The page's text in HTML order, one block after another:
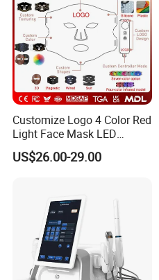
If you are interested welcome to
contacts me here for detail
infoemation,
Customize Logo 4 Color Red
Light Face Mask LED
Therapy Skin Care
US$26.00-29.00